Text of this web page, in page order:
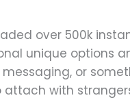
over 500k
unique options
or
with